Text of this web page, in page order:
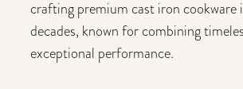
crafting premium cast iron cookware
decades, known for combining
exceptional performance.